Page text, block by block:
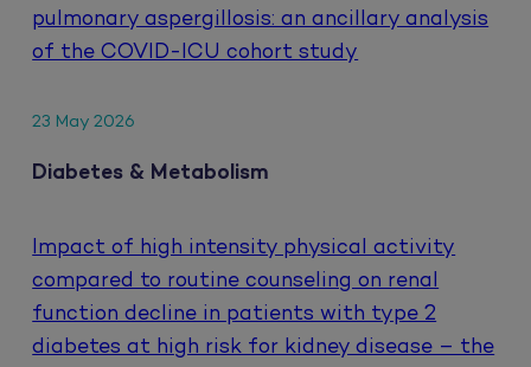
pulmonary aspergillosis: an ancillary analysis
of the COVID-ICU cohort study
23 May 2026
Diabetes & Metabolism
Impact of high intensity physical activity
compared to routine counseling on renal
function decline in patients with type 2
diabetes at high risk for kidney disease – the